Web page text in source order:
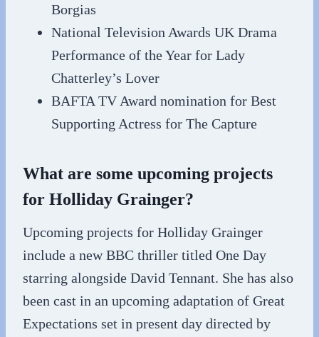
Borgias
National Television Awards UK Drama
Performance of the Year for Lady
Chatterley’s Lover
BAFTA TV Award nomination for Best
Supporting Actress for The Capture
What are some upcoming projects
for Holliday Grainger?
Upcoming projects for Holliday Grainger
include a new BBC thriller titled One Day
starring alongside David Tennant. She has also
been cast in an upcoming adaptation of Great
Expectations set in present day directed by